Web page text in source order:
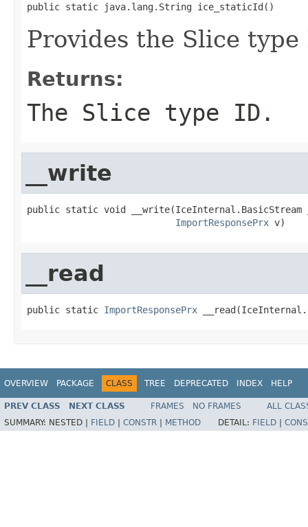
public static java.lang.String ice_staticId()
Provides the Slice
Returns:
The Slice type ID.
__write
public static void __write(IceInternal.BasicStream
ImportResponsePrx v)
__read
public static ImportResponsePrx
OVERVIEW PACKAGE CLASS TREE DEPRECATED INDEX HELP
PREV CLASS NEXT CLASS FRAMES NO FRAMES
ALL
SUMMARY: NESTED | FIELD CONSTR METHOD DETAIL: FIELD